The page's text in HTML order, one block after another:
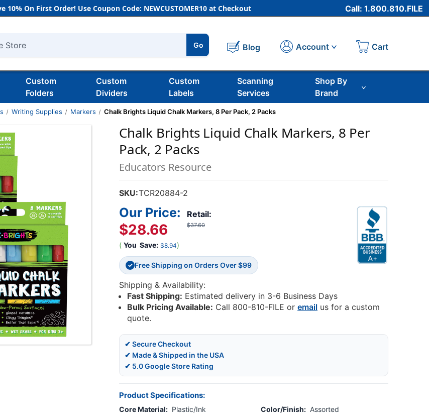
10% On First Order! Use Coupon Code: NEWCUSTOMER10 at Checkout Call: 1.800.810.FILE
Go Blog Account Cart
Custom
Folders
Custom
Dividers
Custom
Labels
Scanning
Services
Shop By
Brand
Writing Supplies Markers Chalk Brights Liquid Chalk Markers, 8 Per Pack, 2 Packs
Chalk Brights Liquid Chalk Markers, 8 Per
Pack, 2 Packs
Educators Resource
SKU:TCR20884-2
Retail:
$37.60
Our Price:
$28.66
( You Save: $8.94)
✓ Free Shipping on Orders Over $99
Shipping & Availability:
Fast Shipping: Estimated delivery in 3-6 Business Days
Bulk Pricing Available: Call 800-810-FILE oremail us for a custom
quote.
✔ Secure Checkout
✔ Made & Shipped in the USA
✔ 5.0 Google Store Rating
Product Specifications:
Core Material: Plastic/Ink Color/Finish: Assorted